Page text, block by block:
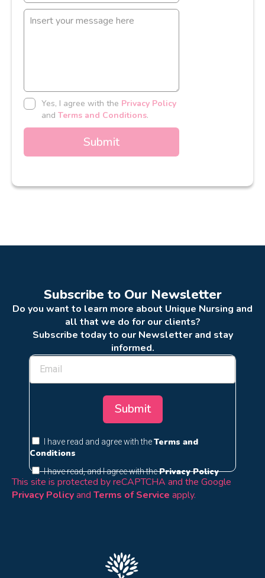
Yes, I agree with the Privacy Policy
and Terms and Conditions.
Submit
Subscribe to Our Newsletter
Do you want to learn more about Unique Nursing and
all that we do for our clients?
Subscribe today to our Newsletter and stay
informed.
I have read and agree with theTerms and
Conditions
I have read, and I agree with thePrivacy Policy
Submit
This site is protected by reCAPTCHA and the Google
Privacy Policyand Terms of Service apply.